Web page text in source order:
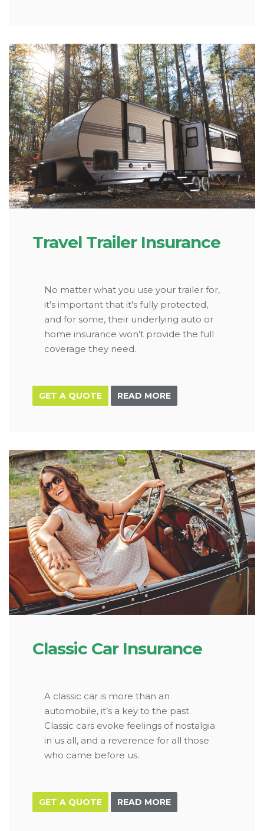
Travel Trailer Insurance
No matter what you use your trailer for,
it’s important that it's fully protected,
and for some, their underlying auto or
home insurance won’t provide the full
coverage they need.
GET A QUOTE READ MORE
Classic Car Insurance
A classic car is more than an
automobile, it’s a key to the past.
Classic cars evoke feelings of nostalgia
in us all, and a reverence for all those
who came before us.
GET A QUOTE READ MORE